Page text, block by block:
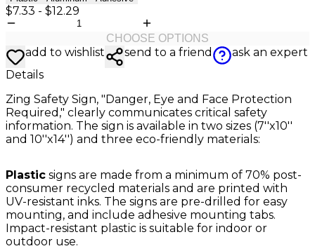
$7.33 - $12.29
CHOOSE OPTIONS
add to wishlist send to a friend
ask an expert
Details
Zing Safety Sign, "Danger, Eye and Face Protection
Required," clearly communicates critical safety
information. The sign is available in two sizes (7''x10''
and 10''x14'') and three eco-friendly materials:
Plastic signs are made from a minimum of 70% post-
consumer recycled materials and are printed with
UV-resistant inks. The signs are pre-drilled for easy
mounting, and include adhesive mounting tabs.
Impact-resistant plastic is suitable for indoor or
outdoor use.